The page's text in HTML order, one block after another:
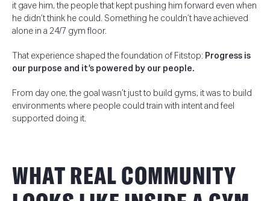
it gave him, the people that kept pushing him forward even when
he didn’t think he could. Something he couldn’t have achieved
alone in a 24/7 gym floor.
That experience shaped the foundation of Fitstop: Progress is
our purpose and it’s powered by our people.
From day one, the goal wasn’t just to build gyms, it was to build
environments where people could train with intent and feel
supported doing it.
WHAT REAL COMMUNITY